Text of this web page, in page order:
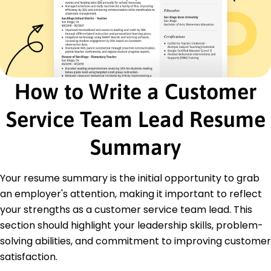
Enhanced team productivity by 25% through
coaching.
Reduced issue resolution time by 20% with new
tools.
Oversaw complaint resolution, achieving 85%
success.
Customer Support Coordinator
Premium Client Care Inc - Columbus, OH
January 2019 - December 2019
Coordinated team efforts, improving NPS by 10
points.
Managed reports and analysis, enhancing
strategies.
Education
Master of Business Administration Customer
Relations
How to Write a Customer
Service Team Lead Resume
Summary
Your resume summary is the initial opportunity to grab
an employer's attention, making it important to reflect
your strengths as a customer service team lead. This
section should highlight your leadership skills, problem-
solving abilities, and commitment to improving customer
satisfaction.